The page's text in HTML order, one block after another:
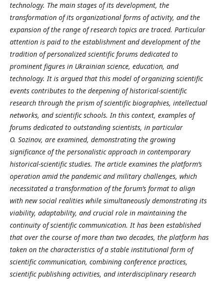
technology. The main stages of its development, the
transformation of its organizational forms of activity, and the
expansion of the range of research topics are traced. Particular
attention is paid to the establishment and development of the
tradition of personalized scientific forums dedicated to
prominent figures in Ukrainian science, education, and
technology. It is argued that this model of organizing scientific
events contributes to the deepening of historical-scientific
research through the prism of scientific biographies, intellectual
networks, and scientific schools. In this context, examples of
forums dedicated to outstanding scientists, in particular
O. Sozinov, are examined, demonstrating the growing
significance of the personalistic approach in contemporary
historical-scientific studies. The article examines the platform’s
operation amid the pandemic and military challenges, which
necessitated a transformation of the forum’s format to align
with new social realities while simultaneously demonstrating its
viability, adaptability, and crucial role in maintaining the
continuity of scientific communication. It has been established
that over the course of more than two decades, the platform has
taken on the characteristics of a stable institutional form of
scientific communication, combining conference practices,
scientific publishing activities, and interdisciplinary research